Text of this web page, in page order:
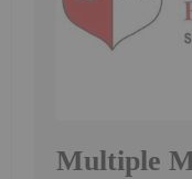
Multiple